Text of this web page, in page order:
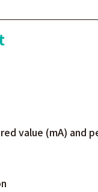
value (mA) and